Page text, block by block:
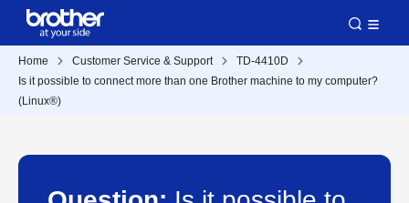
Home Customer Service & Support
TD-4410D
Is it possible to connect more than one Brother machine to my computer?
(Linux®)